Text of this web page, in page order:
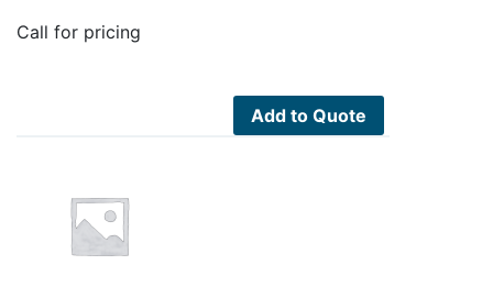
Call for pricing
Add to Quote